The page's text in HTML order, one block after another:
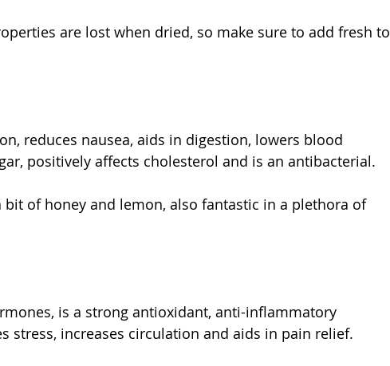
are lost when dried, so make sure to add fresh to
reduces nausea, aids in digestion, lowers blood
positively affects cholesterol and is an antibacterial.
of honey and lemon, also fantastic in a plethora of
is a strong antioxidant, anti-inflammatory
stress, increases circulation and aids in pain relief.